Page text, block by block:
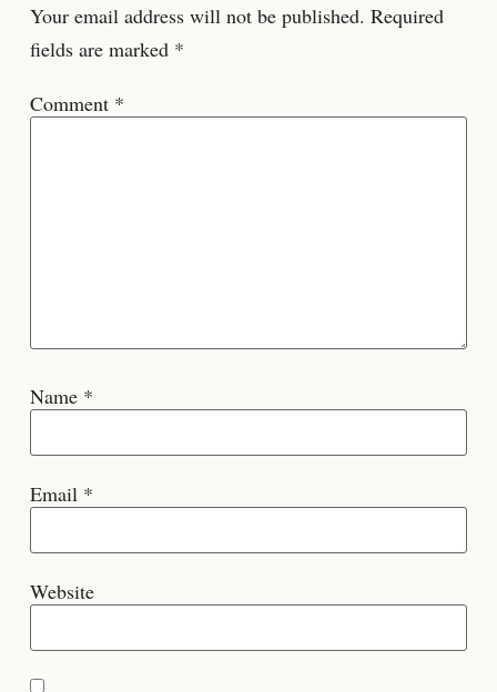
Your email address will not be published. Required
fields are marked *
Comment *
Name *
Email *
Website